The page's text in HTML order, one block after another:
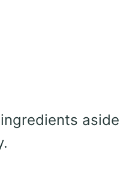
aside